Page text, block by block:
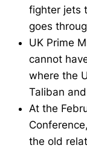
fighter jets
goes
UK Prime
cannot
where the
Taliban
At the
the old